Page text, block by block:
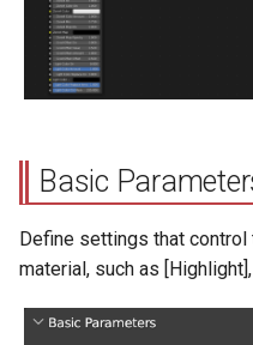
Gradation Bar
Zone
Zone ID
Positions
Zone Color
Basic
Define settings that
material, such as